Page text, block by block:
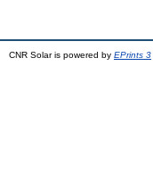
CNR Solar is powered by EPrints 3